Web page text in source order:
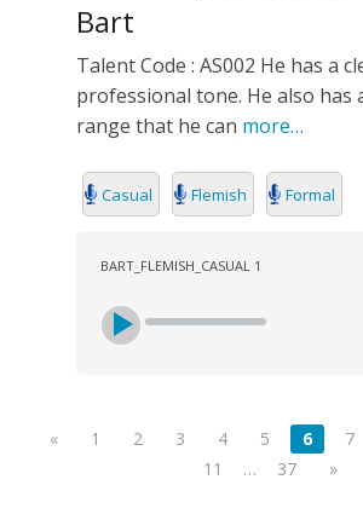
Bart
Talent Code : AS002 He has a
professional tone. He also has
range that he can more…
Casual Flemish Formal
BART_FLEMISH_CASUAL 1
« 1 2 3 4 5 6 7
11
… 37 »